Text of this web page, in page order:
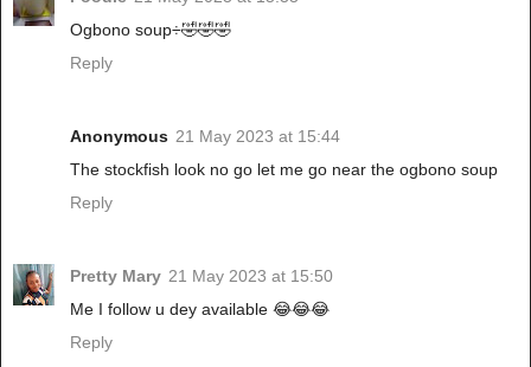
Ogbono soup÷🤣🤣🤣
Reply
Anonymous 21 May 2023 at 15:44
The stockfish look no go let me go near the ogbono soup
Reply
Pretty Mary 21 May 2023 at 15:50
Me I follow u dey available 😂😂😂
Reply